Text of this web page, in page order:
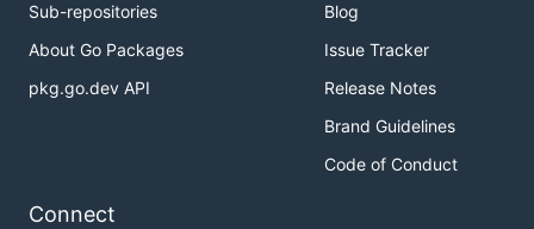
Sub-repositories
About Go Packages
pkg.go.dev API
Blog
Issue Tracker
Release Notes
Brand Guidelines
Code of Conduct
Connect